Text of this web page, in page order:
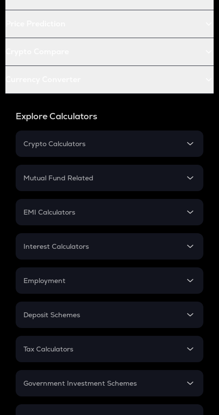
Explore Calculators
Crypto Calculators
Crypto SIP Calculator
Crypto Futures
Mutual Fund Related
Mutual Fund
EMI Calculators
EMI
Credit Card EMI
Interest Calculators
Compound Interest
Employment
In-Hand Salary
PPF
Gratuity
Retirement
Deposit Schemes
FD
Tax Calculators
GST
Government Investment Schemes
Sukanya Samriddhu Yojana